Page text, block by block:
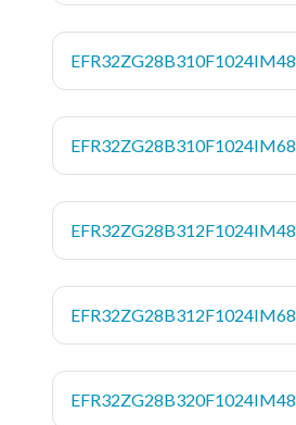
EFR32ZG28B310F1024IM48
EFR32ZG28B310F1024IM68
EFR32ZG28B312F1024IM48
EFR32ZG28B312F1024IM68
EFR32ZG28B320F1024IM48